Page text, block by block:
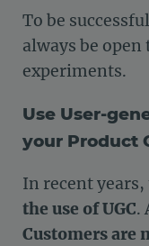
To be
always be open
experiments.
Use User-
your Product
In recent years,
the use of UGC.
Customers are